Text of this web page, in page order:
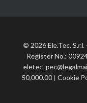
© 2026 Ele.Tec.
Register No.:
50,000.00 | Cookie